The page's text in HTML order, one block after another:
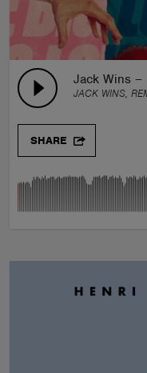
Jack Wins –
JACK WINS,
SHARE